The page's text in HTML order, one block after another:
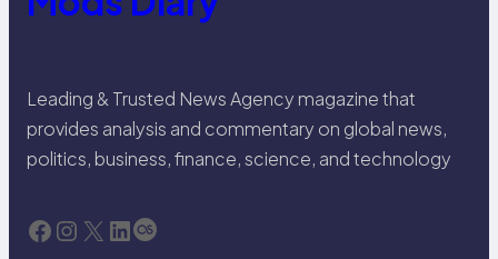
Leading & Trusted News Agency magazine that
provides analysis and commentary on global news,
politics, business, finance, science, and technology
Facebook Instagram X LinkedIn Last.fm